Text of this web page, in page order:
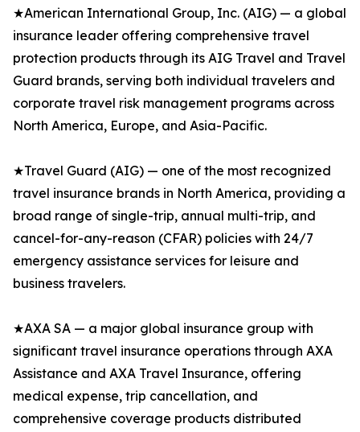
★American International Group, Inc. (AIG) — a global
insurance leader offering comprehensive travel
protection products through its AIG Travel and Travel
Guard brands, serving both individual travelers and
corporate travel risk management programs across
North America, Europe, and Asia-Pacific.
★Travel Guard (AIG) — one of the most recognized
travel insurance brands in North America, providing a
broad range of single-trip, annual multi-trip, and
cancel-for-any-reason (CFAR) policies with 24/7
emergency assistance services for leisure and
business travelers.
★AXA SA — a major global insurance group with
significant travel insurance operations through AXA
Assistance and AXA Travel Insurance, offering
medical expense, trip cancellation, and
comprehensive coverage products distributed